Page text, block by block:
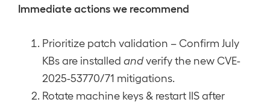
Immediate actions we recommend
Prioritize patch validation – Confirm July
KBs are installed andverify the new CVE-
2025-53770/71 mitigations.
Rotate machine keys & restart IIS after